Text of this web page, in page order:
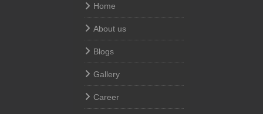
Home
About us
Blogs
Gallery
Career